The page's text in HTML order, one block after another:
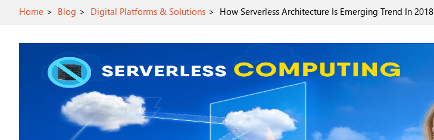
Home Blog Digital Platforms & Solutions How Serverless Architecture Is Emerging Trend In 2018